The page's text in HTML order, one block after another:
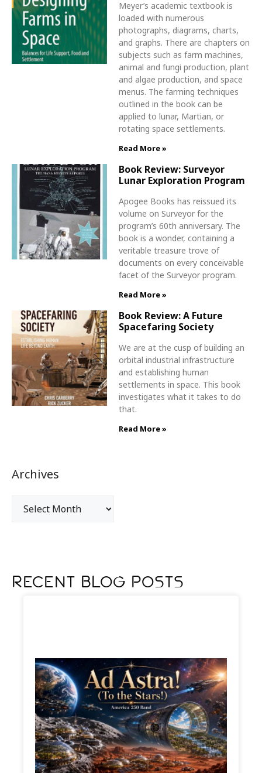
Meyer’s academic textbook is
loaded with numerous
photographs, diagrams, charts,
and graphs. There are chapters on
subjects such as farm machines,
animal and fungi production, plant
and algae production, and space
menus. The farming techniques
outlined in the book can be
applied to lunar, Martian, or
rotating space settlements.
Read More »
Book Review: Surveyor
Lunar Exploration Program
Apogee Books has reissued its
volume on Surveyor for the
program’s 60th anniversary. The
book is a wonder, containing a
veritable treasure trove of
documents on every conceivable
facet of the Surveyor program.
Read More »
Book Review: A Future
Spacefaring Society
We are at the cusp of building an
orbital industrial infrastructure
and establishing human
settlements in space. This book
investigates what it takes to do
that.
Read More »
Archives
Recent Blog Posts